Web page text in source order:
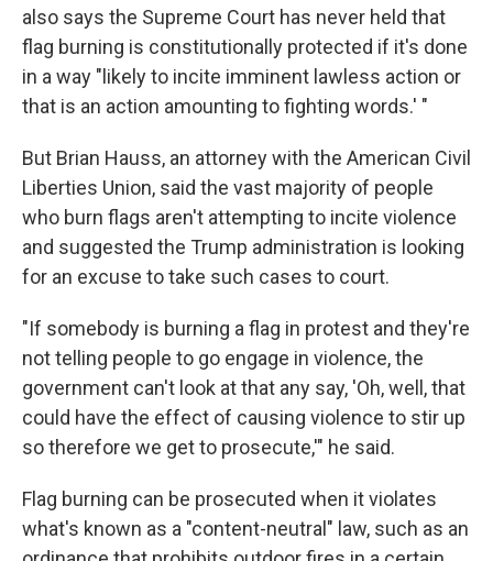
also says the Supreme Court has never held that
flag burning is constitutionally protected if it's done
in a way "likely to incite imminent lawless action or
that is an action amounting to fighting words.' "
But Brian Hauss, an attorney with the American Civil
Liberties Union, said the vast majority of people
who burn flags aren't attempting to incite violence
and suggested the Trump administration is looking
for an excuse to take such cases to court.
"If somebody is burning a flag in protest and they're
not telling people to go engage in violence, the
government can't look at that any say, 'Oh, well, that
could have the effect of causing violence to stir up
so therefore we get to prosecute,'" he said.
Flag burning can be prosecuted when it violates
what's known as a "content-neutral" law, such as an